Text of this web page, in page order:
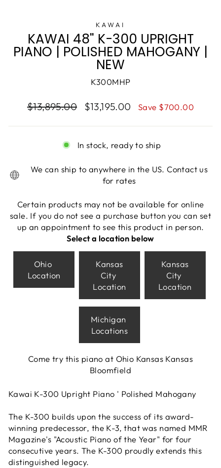
KAWAI
KAWAI 48" K-300 UPRIGHT
PIANO | POLISHED MAHOGANY |
NEW
K300MHP
$13,895.00 $13,195.00 Save $700.00
In stock, ready to ship
We can ship to anywhere in the US. Contact us
for rates
Certain products may not be available for online
sale. If you do not see a purchase button you can set
up an appointment to see this product in person.
Select a location below
Ohio
Location
Kansas
City
Location
Kansas
City
Location
Michigan
Locations
Come try this piano at Ohio Kansas Kansas
Bloomfield
Kawai K-300 Upright Piano ' Polished Mahogany
The K-300 builds upon the success of its award-
winning predecessor, the K-3, that was named MMR
Magazine's "Acoustic Piano of the Year" for four
consecutive years. The K-300 proudly extends this
distinguished legacy.